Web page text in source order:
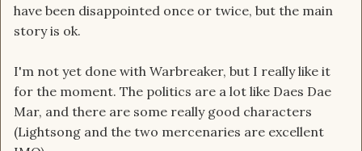
have been disappointed once or twice, but the main
story is ok.
I'm not yet done with Warbreaker, but I really like it
for the moment. The politics are a lot like Daes Dae
Mar, and there are some really good characters
(Lightsong and the two mercenaries are excellent